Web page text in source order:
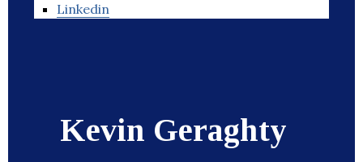
Linkedin
Kevin Geraghty